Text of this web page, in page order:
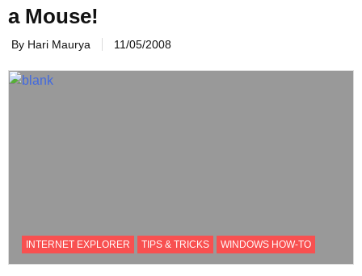
a Mouse!
By Hari Maurya 11/05/2008
INTERNET EXPLORER TIPS & TRICKS WINDOWS HOW-TO